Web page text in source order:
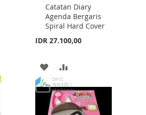
Catatan Diary
Agenda Bergaris
Spiral Hard Cover
IDR 27.100,00
ADD
TO
WISH
TO
COMPARE